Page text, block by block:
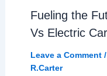
Fueling the
Vs Electric
Leave a Comment /
R.Carter